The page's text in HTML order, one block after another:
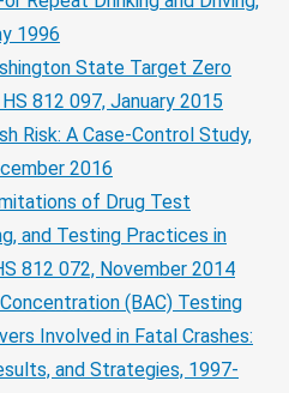
1996
State Target Zero
812 097, January 2015
Risk: A Case-Control Study,
2016
of Drug Test
and Testing Practices in
812 072, November 2014
(BAC) Testing
Involved in Fatal Crashes:
and Strategies, 1997-